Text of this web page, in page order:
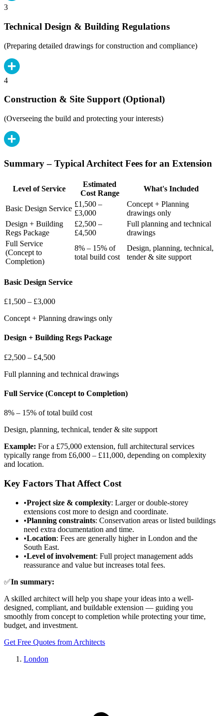
3
Technical Design & Building Regulations
(Preparing detailed drawings for construction and compliance)
4
Construction & Site Support (Optional)
(Overseeing the build and protecting your interests)
Summary – Typical Architect Fees for an Extension
Level of Service
Estimated
Cost Range
What's Included
Basic Design Service
£1,500 –
£3,000
Concept + Planning
drawings only
Design + Building
Regs Package
£2,500 –
£4,500
Full planning and technical
drawings
Full Service
(Concept to
Completion)
8% – 15% of
total build cost
Design, planning, technical,
tender & site support
Basic Design Service
£1,500 – £3,000
Concept + Planning drawings only
Design + Building Regs Package
£2,500 – £4,500
Full planning and technical drawings
Full Service (Concept to Completion)
8% – 15% of total build cost
Design, planning, technical, tender & site support
Example: For a £75,000 extension, full architectural services
typically range from £6,000 – £11,000, depending on complexity
and location.
Key Factors That Affect Cost
•Project size & complexity: Larger or double-storey
extensions cost more to design and coordinate.
•Planning constraints: Conservation areas or listed buildings
need extra documentation and time.
•Location: Fees are generally higher in London and the
South East.
•Level of involvement: Full project management adds
reassurance and value but increases total fees.
✅In summary:
A skilled architect will help you shape your ideas into a well-
designed, compliant, and buildable extension — guiding you
smoothly from concept to completion while protecting your time,
budget, and investment.
Get Free Quotes from Architects
London